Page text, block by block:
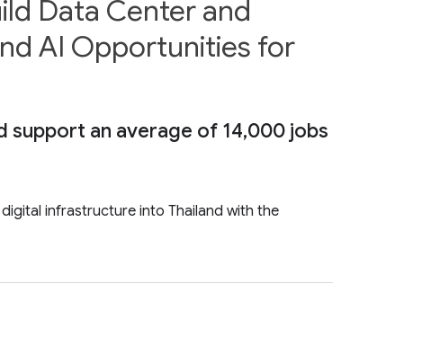
Data Center and
AI Opportunities for
support an average of 14,000 jobs
infrastructure into Thailand with the